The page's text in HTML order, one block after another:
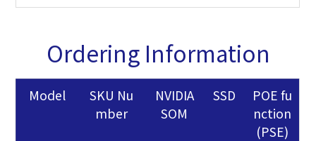
Ordering Information
Model
SKU Nu
mber
NVIDIA
SOM
SSD
POE fu
nction
(PSE)